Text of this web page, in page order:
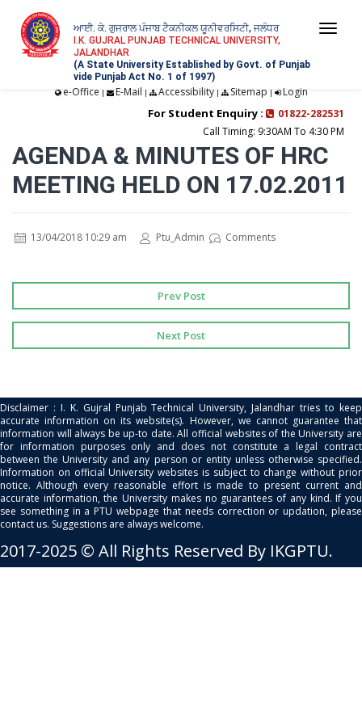
ਆਈ. ਕੇ. ਗੁਜਰਾਲ ਪੰਜਾਬ ਟੈਕਨੀਕਲ ਯੂਨੀਵਰਸਿਟੀ, ਜਲੰਧਰ
I.K. GUJRAL PUNJAB TECHNICAL UNIVERSITY,
JALANDHAR
(A State University Established by Govt. of Punjab
vide Punjab Act No. 1 of 1997)
e-Office | E-Mail | Accessibility| Sitemap | Login
For Student Enquiry :
01822-282531
Call Timing: 9:30AM To 4:30 PM
AGENDA & MINUTES OF HRC
MEETING HELD ON 17.02.2011
13/04/2018 10:29 am Ptu_Admin Comments
Prev Post
Next Post
Disclaimer : I. K. Gujral Punjab Technical University, Jalandhar tries to keep
accurate information on its website(s). However, we cannot guarantee that
information will always be up-to date. All official websites of the University are
for information purposes only and does not constitute a legal contract
between the University and any person or entity unless otherwise specified.
Information on official University websites is subject to change without prior
notice. Although every reasonable effort is made to present current and
accurate information, the University makes no guarantees of any kind. If you
see something in a PTU webpage that needs correction or updation, please
contact us. Suggestions are always welcome.
2017-2025 © All Rights Reserved By IKGPTU.